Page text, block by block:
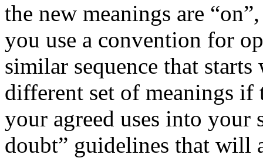
the new meanings are
you use a convention for
similar sequence that
different set of meanings if
your agreed uses into your
doubt” guidelines that will